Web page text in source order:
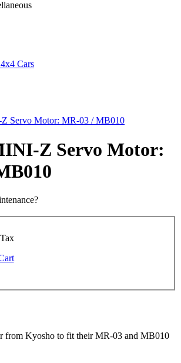
Cars
Servo Motor: MR-03 / MB010
Z Servo Motor:
from Kyosho to fit their MR-03 and MB010